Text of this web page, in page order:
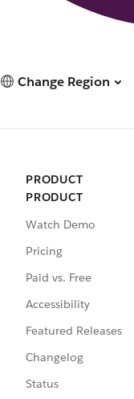
Change Region
PRODUCT
PRODUCT
Watch Demo
Pricing
Paid vs. Free
Accessibility
Featured Releases
Changelog
Status